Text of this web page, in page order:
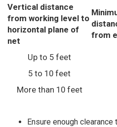
Vertical distance
from working level to
horizontal plane of
net
from
Up to 5 feet
5 to 10 feet
More than 10 feet
Ensure enough